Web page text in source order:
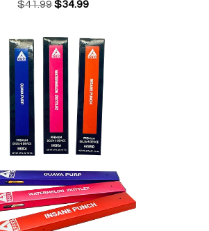
$41.99Original
was:
$41.99.
$34.99Current
is:
$34.99.